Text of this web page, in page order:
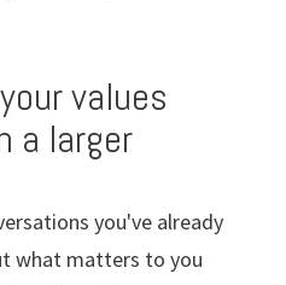
values
a larger
you've already
what matters to you